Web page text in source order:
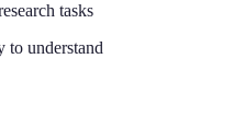
tasks
to understand